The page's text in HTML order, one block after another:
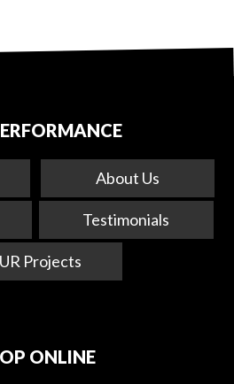
About Us
Testimonials
Projects
ONLINE